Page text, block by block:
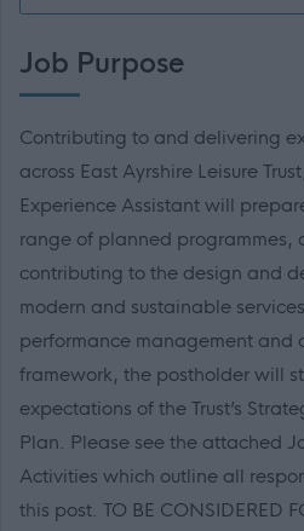
Job Purpose
Contributing to and delivering
across East Ayrshire Leisure
Experience Assistant will
range of planned programmes,
contributing to the design and
modern and sustainable
performance management and
framework, the postholder will
expectations of the Trust’s
Plan. Please see the attached
Activities which outline all
this post. TO BE CONSIDERED